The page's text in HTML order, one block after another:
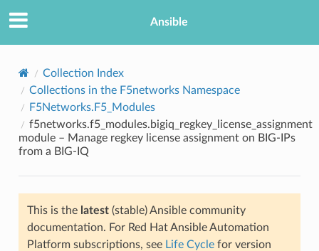
Ansible
Collection Index
Collections in the F5networks Namespace
F5Networks.F5_Modules
f5networks.f5_modules.bigiq_regkey_license_assignment
module – Manage regkey license assignment on BIG-IPs
from a BIG-IQ
This is the latest(stable) Ansible community
documentation. For Red Hat Ansible Automation
Platform subscriptions, see Life Cyclefor version